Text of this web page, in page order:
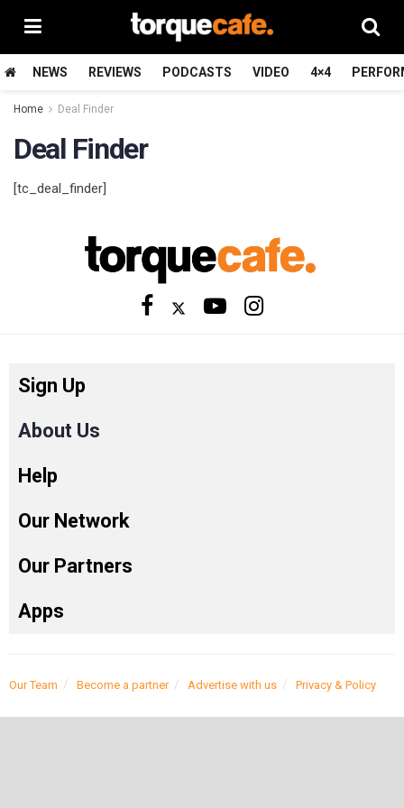
NEWS REVIEWS PODCASTS VIDEO 4×4
Home Deal Finder
Deal Finder
[tc_deal_finder]
Sign Up
About Us
Help
Our Network
Our Partners
Apps
Our Team Become a partner Advertise with us Privacy & Policy